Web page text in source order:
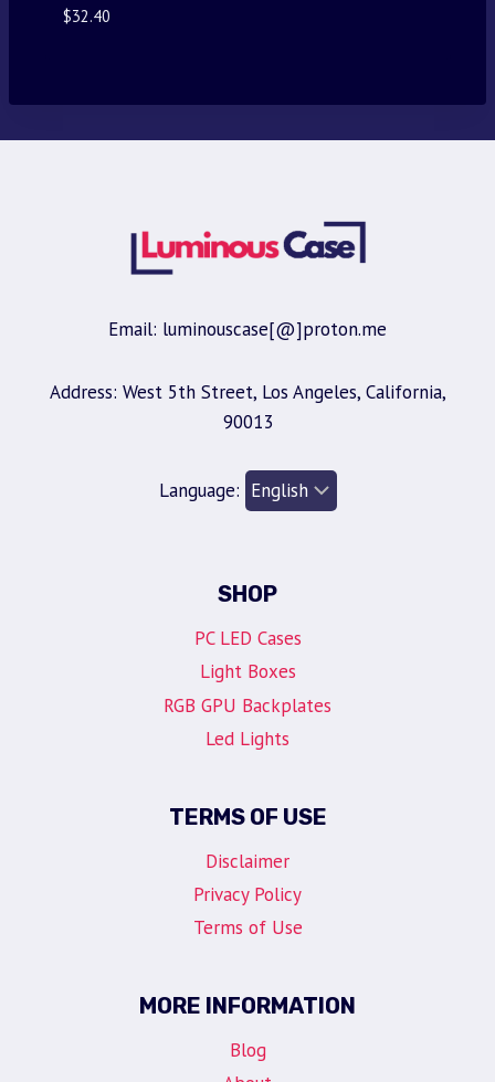
$32.40
Email: luminouscase[@]proton.me
Address: West 5th Street, Los Angeles, California,
90013
Language:
SHOP
PC LED Cases
Light Boxes
RGB GPU Backplates
Led Lights
TERMS OF USE
Disclaimer
Privacy Policy
Terms of Use
MORE INFORMATION
Blog